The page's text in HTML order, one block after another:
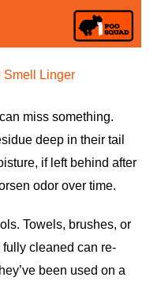
Smell Linger
miss something.
deep in their tail
if left behind after
odor over time.
Towels, brushes, or
cleaned can re-
been used on a